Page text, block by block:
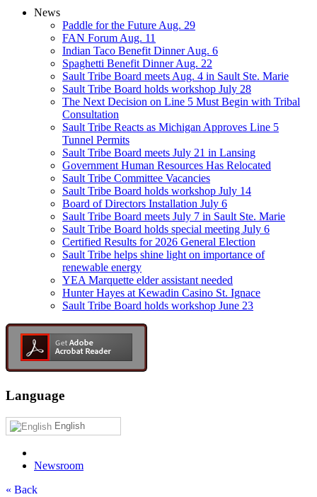
News
Paddle for the Future Aug. 29
FAN Forum Aug. 11
Indian Taco Benefit Dinner Aug. 6
Spaghetti Benefit Dinner Aug. 22
Sault Tribe Board meets Aug. 4 in Sault Ste. Marie
Sault Tribe Board holds workshop July 28
The Next Decision on Line 5 Must Begin with Tribal
Consultation
Sault Tribe Reacts as Michigan Approves Line 5
Tunnel Permits
Sault Tribe Board meets July 21 in Lansing
Government Human Resources Has Relocated
Sault Tribe Committee Vacancies
Sault Tribe Board holds workshop July 14
Board of Directors Installation July 6
Sault Tribe Board meets July 7 in Sault Ste. Marie
Sault Tribe Board holds special meeting July 6
Certified Results for 2026 General Election
Sault Tribe helps shine light on importance of
renewable energy
YEA Marquette elder assistant needed
Hunter Hayes at Kewadin Casino St. Ignace
Sault Tribe Board holds workshop June 23
Language
English
Newsroom
« Back